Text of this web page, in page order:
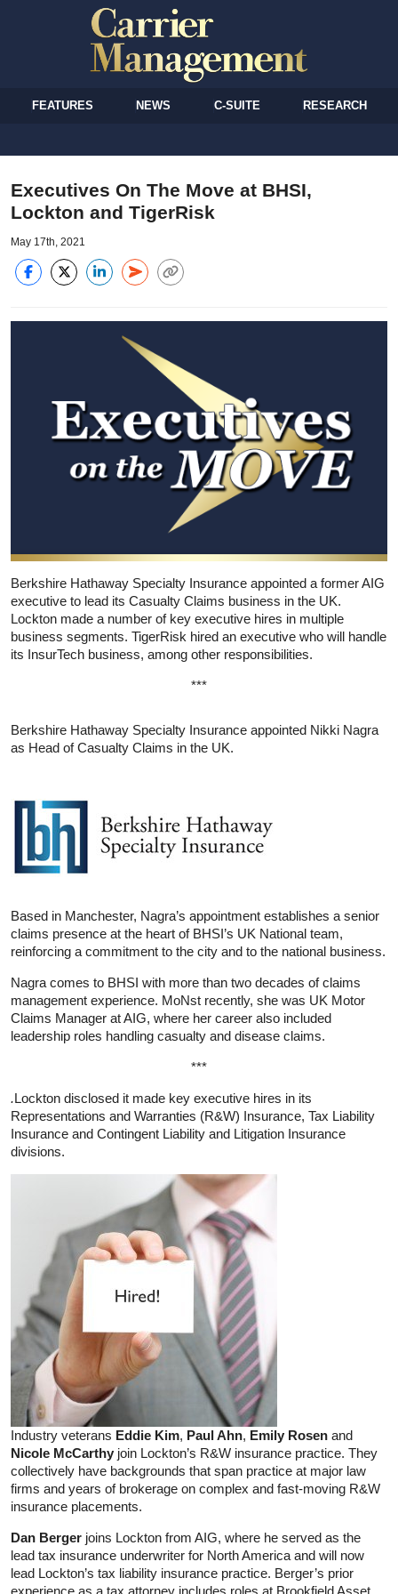
FEATURES NEWS C-SUITE RESEARCH
Executives On The Move at BHSI,
Lockton and TigerRisk
May 17th, 2021
Berkshire Hathaway Specialty Insurance appointed a former AIG
executive to lead its Casualty Claims business in the UK.
Lockton made a number of key executive hires in multiple
business segments. TigerRisk hired an executive who will handle
its InsurTech business, among other responsibilities.
***
Berkshire Hathaway Specialty Insurance appointed Nikki Nagra
as Head of Casualty Claims in the UK.
Based in Manchester, Nagra’s appointment establishes a senior
claims presence at the heart of BHSI’s UK National team,
reinforcing a commitment to the city and to the national business.
Nagra comes to BHSI with more than two decades of claims
management experience. MoNst recently, she was UK Motor
Claims Manager at AIG, where her career also included
leadership roles handling casualty and disease claims.
***
.Lockton disclosed it made key executive hires in its
Representations and Warranties (R&W) Insurance, Tax Liability
Insurance and Contingent Liability and Litigation Insurance
divisions.
Industry veterans Eddie Kim, Paul Ahn, Emily Rosen and
Nicole McCarthy join Lockton’s R&W insurance practice. They
collectively have backgrounds that span practice at major law
firms and years of brokerage on complex and fast-moving R&W
insurance placements.
Dan Berger joins Lockton from AIG, where he served as the
lead tax insurance underwriter for North America and will now
lead Lockton’s tax liability insurance practice. Berger’s prior